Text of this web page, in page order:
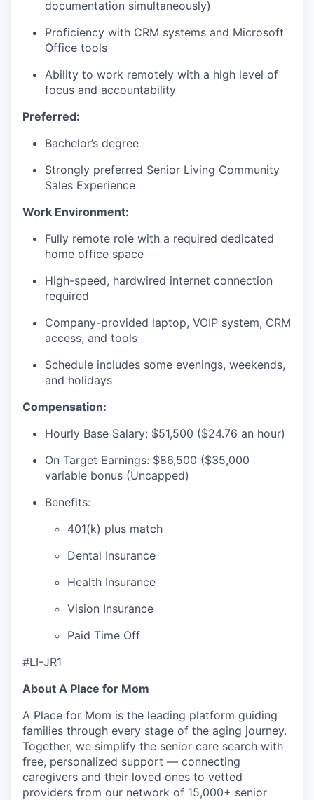
WHY INSIGHT?
PORTFOLIO
TEAM
EVENTS
documentation simultaneously)
Proficiency with CRM systems and Microsoft
Office tools
Ability to work remotely with a high level of
focus and accountability
Preferred:
Bachelor’s degree
Strongly preferred Senior Living Community
Sales Experience
Work Environment:
Fully remote role with a required dedicated
home office space
High-speed, hardwired internet connection
required
Company-provided laptop, VOIP system, CRM
access, and tools
Schedule includes some evenings, weekends,
and holidays
Compensation:
Hourly Base Salary: $51,500 ($24.76 an hour)
On Target Earnings: $86,500 ($35,000
variable bonus (Uncapped)
Benefits:
401(k) plus match
Dental Insurance
Health Insurance
Vision Insurance
Paid Time Off
#LI-JR1
About A Place for Mom
A Place for Mom is the leading platform guiding
families through every stage of the aging journey.
Together, we simplify the senior care search with
free, personalized support — connecting
caregivers and their loved ones to vetted
providers from our network of 15,000+ senior